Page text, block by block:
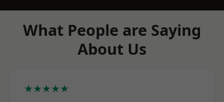
What People are Saying
About Us
★★★★★